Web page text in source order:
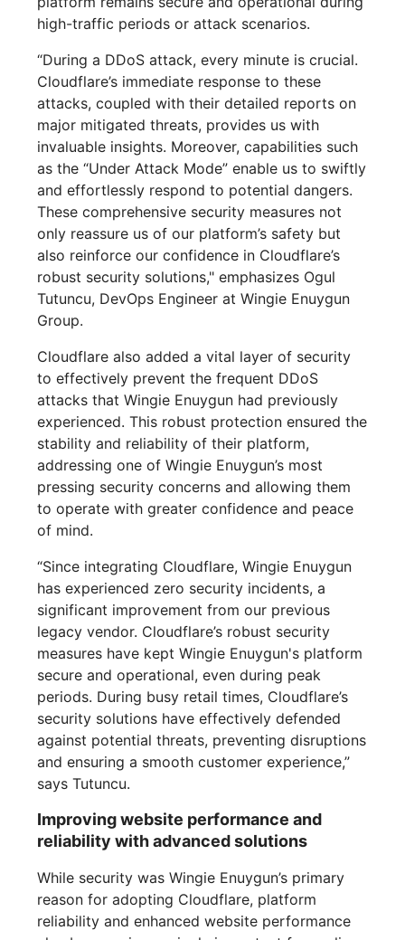
high-traffic periods or attack scenarios.
“During a DDoS attack, every minute is crucial.
Cloudflare’s immediate response to these
attacks, coupled with their detailed reports on
major mitigated threats, provides us with
invaluable insights. Moreover, capabilities such
as the “Under Attack Mode” enable us to swiftly
and effortlessly respond to potential dangers.
These comprehensive security measures not
only reassure us of our platform’s safety but
also reinforce our confidence in Cloudflare’s
robust security solutions," emphasizes Ogul
Tutuncu, DevOps Engineer at Wingie Enuygun
Group.
Cloudflare also added a vital layer of security
to effectively prevent the frequent DDoS
attacks that Wingie Enuygun had previously
experienced. This robust protection ensured the
stability and reliability of their platform,
addressing one of Wingie Enuygun’s most
pressing security concerns and allowing them
to operate with greater confidence and peace
of mind.
“Since integrating Cloudflare, Wingie Enuygun
has experienced zero security incidents, a
significant improvement from our previous
legacy vendor. Cloudflare’s robust security
measures have kept Wingie Enuygun's platform
secure and operational, even during peak
periods. During busy retail times, Cloudflare’s
security solutions have effectively defended
against potential threats, preventing disruptions
and ensuring a smooth customer experience,”
says Tutuncu.
Improving website performance and
reliability with advanced solutions
While security was Wingie Enuygun’s primary
reason for adopting Cloudflare, platform
reliability and enhanced website performance